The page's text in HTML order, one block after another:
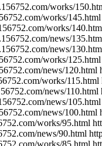
works/
works/
works/
news/
news/
works/
news/
works/
news/
news/
news/
works/95.html
news/90.html
works/85.html